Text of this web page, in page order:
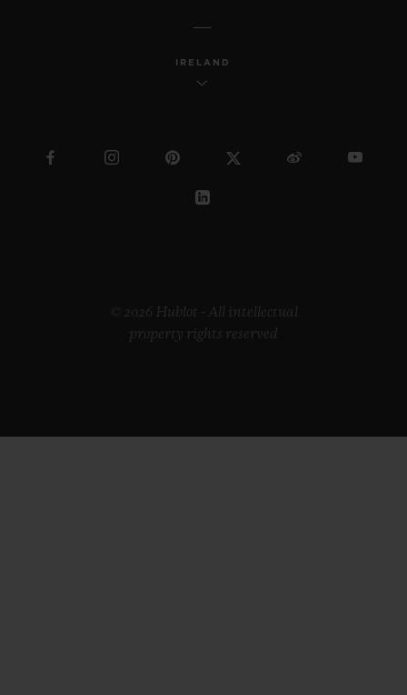
IRELAND
© 2026 Hublot - All intellectual
property rights reserved